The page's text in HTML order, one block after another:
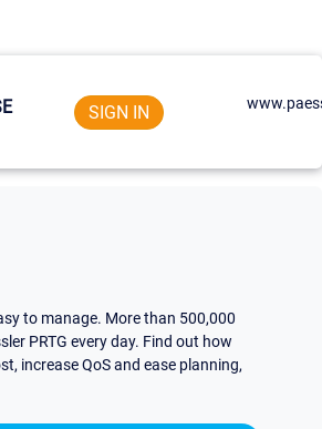
SIGN IN
to manage. More than 500,000
PRTG every day. Find out how
increase QoS and ease planning,